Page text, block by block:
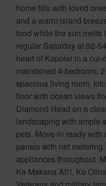
home fills with loved
and a warm island
food while the sun melts
regular Saturday at 92-
heart of Kapolei in a
maintained 4-bedroom,
spacious living room,
floor with ocean views
Diamond Head on a
landscaping with ample
pets. Move-in ready
panels with net
appliances throughout.
Ka Makana Ali'i, Ko